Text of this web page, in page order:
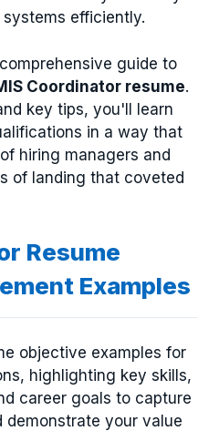
efficiently.
guide to
Coordinator resume.
key tips, you'll learn
in a way that
hiring managers and
of landing that coveted
Resume
Examples
objective examples for
highlighting key skills,
career goals to capture
demonstrate your value